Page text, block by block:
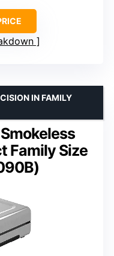
Family Size
IN FAMILY